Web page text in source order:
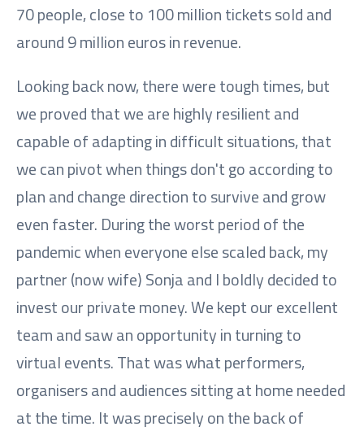
70 people, close to 100 million tickets sold and
around 9 million euros in revenue.
Looking back now, there were tough times, but
we proved that we are highly resilient and
capable of adapting in difficult situations, that
we can pivot when things don't go according to
plan and change direction to survive and grow
even faster. During the worst period of the
pandemic when everyone else scaled back, my
partner (now wife) Sonja and I boldly decided to
invest our private money. We kept our excellent
team and saw an opportunity in turning to
virtual events. That was what performers,
organisers and audiences sitting at home needed
at the time. It was precisely on the back of